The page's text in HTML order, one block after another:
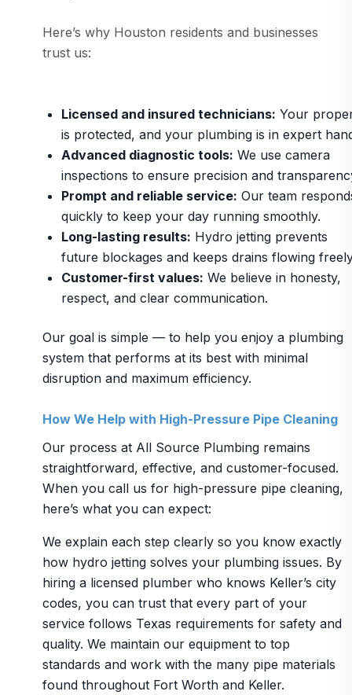
Here’s why Houston residents and businesses
trust us:
Licensed and insured technicians: Your
is protected, and your plumbing is in expert
Advanced diagnostic tools: We use camera
inspections to ensure precision and
Prompt and reliable service: Our team
quickly to keep your day running smoothly.
Long-lasting results: Hydro jetting prevents
future blockages and keeps drains flowing
Customer-first values: We believe in honesty,
respect, and clear communication.
Our goal is simple — to help you enjoy a plumbing
system that performs at its best with minimal
disruption and maximum efficiency.
How We Help with High-Pressure Pipe Cleaning
Our process at All Source Plumbing remains
straightforward, effective, and customer-focused.
When you call us for high-pressure pipe cleaning,
here’s what you can expect:
We explain each step clearly so you know exactly
how hydro jetting solves your plumbing issues. By
hiring a licensed plumber who knows Keller’s city
codes, you can trust that every part of your
service follows Texas requirements for safety and
quality. We maintain our equipment to top
standards and work with the many pipe materials
found throughout Fort Worth and Keller.